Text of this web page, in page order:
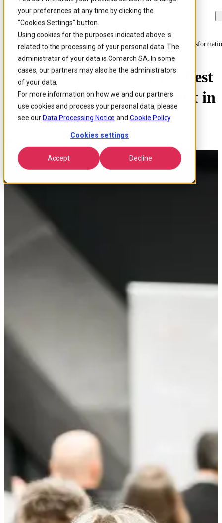
your preferences at any time by clicking the
"Cookies Settings" button.
Using cookies for the purposes indicated above is
related to the processing of your personal data. The
administrator of your data is Comarch SA. In some
cases, our partners may also be the administrators
of your data.
For more information on how we and our partners
use cookies and process your personal data, please
see our Data Processing Notice and Cookie Policy.
Cookies settings
Accept Decline
Skip to
main
content
Skip
to
search
Skip
to
footer
Home / About us / News / Comarch Awarded For The Best Oss
Comarch Awarded for the Best
OSS Transformation Project in
Latin America